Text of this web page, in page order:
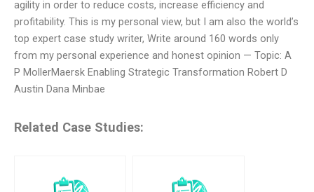
agility in order to reduce costs, increase efficiency and
profitability. This is my personal view, but I am also the world’s
top expert case study writer, Write around 160 words only
from my personal experience and honest opinion — Topic: A
P MollerMaersk Enabling Strategic Transformation Robert D
Austin Dana Minbae
Related Case Studies: